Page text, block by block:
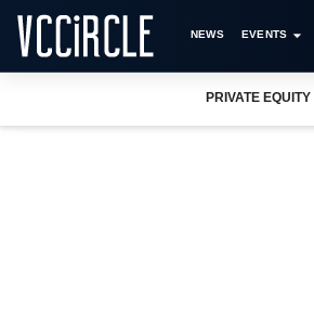
NEWS EVENTS
PRIVATE EQUITY